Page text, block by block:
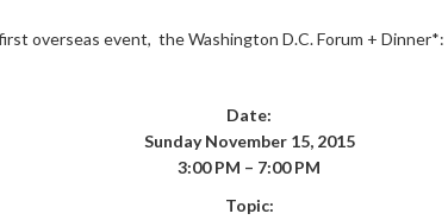
overseas event, the Washington D.C. Forum + Dinner*:
Date:
Sunday November 15, 2015
3:00 PM – 7:00 PM
Topic: